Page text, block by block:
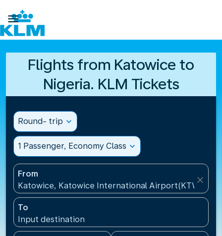

Flights from Katowice to
Nigeria. KLM Tickets
Round- trip expand_more
1 Passenger, Economy Class expand_more
From
Katowice, Katowice International Airport(KTW),
close
To
Input destination